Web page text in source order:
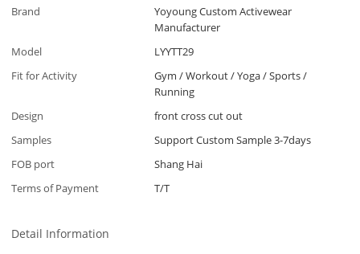
Brand
Yoyoung Custom Activewear
Manufacturer
Model
LYYTT29
Fit for Activity
Gym / Workout / Yoga / Sports /
Running
Design
front cross cut out
Samples
Support Custom Sample 3-7days
FOB port
Shang Hai
Terms of Payment
T/T
Detail Information